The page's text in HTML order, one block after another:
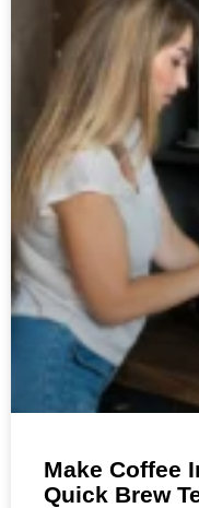
Make Coffee
Quick Brew